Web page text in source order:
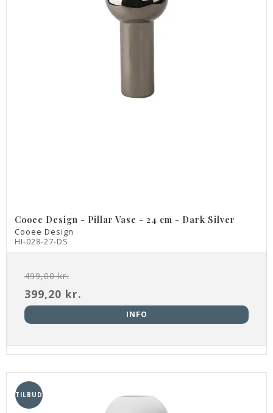
Cooee Design - Pillar Vase - 24 cm - Dark Silver
Cooee Design
HI-028-27-DS
499,00 kr.
399,20 kr.
INFO
TILBUD